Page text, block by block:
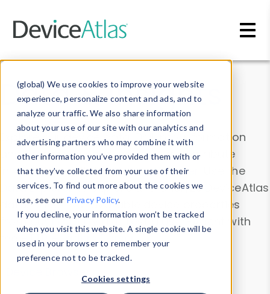
(global) We use cookies to improve your website
experience, personalize content and ads, and to
analyze our traffic. We also share information
about your use of our site with our analytics and
advertising partners who may combine it with
other information you’ve provided them with or
that they’ve collected from your use of their
services. To find out more about the cookies we
use, see our Privacy Policy.
If you decline, your information won’t be tracked
when you visit this website. A single cookie will be
used in your browser to remember your
preference not to be tracked.
Cookies settings
Data & Insights
Explore our device data. Drill into information
and properties on all devices or contribute
information with theDevice Browser
. Use the
Data Explorerto explore and analyze DeviceAtlas
data. Check our available device properties
from ourProperty List. Test a User-Agent with
theHTTP Headers Parser.
Device Browser
Data Explorer